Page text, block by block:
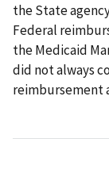
the State
Federal
the Medicaid
did not always
reimbursement